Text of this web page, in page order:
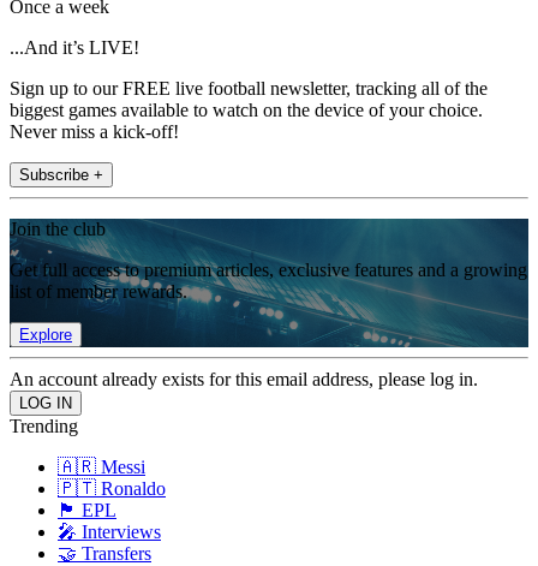
Once a week
...And it’s LIVE!
Sign up to our FREE live football newsletter, tracking all of the
biggest games available to watch on the device of your choice.
Never miss a kick-off!
Subscribe +
Join the club
Get full access to premium articles, exclusive features and a growing
list of member rewards.
Explore
An account already exists for this email address, please log in.
Trending
🇦🇷 Messi
🇵🇹 Ronaldo
🏴󠁧󠁢󠁥󠁮󠁧󠁿 EPL
🎤 Interviews
🤝 Transfers